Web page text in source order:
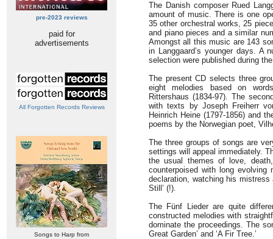
pre-2023 reviews
paid for
advertisements
All Forgotten Records Reviews
Songs to Harp from
The Danish composer Rued
amount of music. There is one
35 other orchestral works, 25
and piano pieces and a similar
Amongst all this music are 143
in Langgaard’s younger days. A
selection were published during
The present CD selects three
eight melodies based on
Rittershaus (1834-97). The
with texts by Joseph Freiherr
Heinrich Heine (1797-1856) and
poems by the Norwegian poet,
The three groups of songs are
settings will appeal immediately.
the usual themes of love,
counterpoised with long
declaration, watching his mistress
Still’ (!).
The Fünf Lieder are quite
constructed melodies with
dominate the proceedings. The
Great Garden’ and ‘A Fir Tree.’